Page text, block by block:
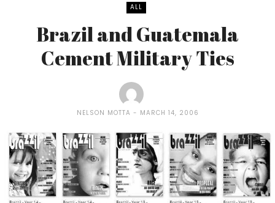
ALL
Brazil and Guatemala
Cement Military Ties
NELSON MOTTA MARCH 14, 2006